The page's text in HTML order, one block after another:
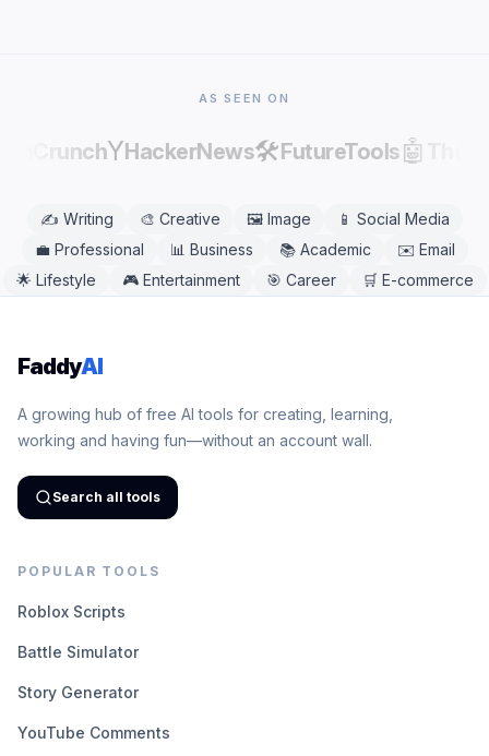
AS SEEN ON
YHackerNews🛠️FutureTools🤖
✍️ Writing 🎨 Creative 🖼️ Image 📱 Social Media
💼 Professional 📊 Business 📚 Academic ✉️ Email
🌟 Lifestyle 🎮 Entertainment 🎯 Career 🛒 E-commerce
FaddyAI
A growing hub of free AI tools for creating, learning,
working and having fun—without an account wall.
Search all tools
POPULAR TOOLS
Roblox Scripts
Battle Simulator
Story Generator
YouTube Comments